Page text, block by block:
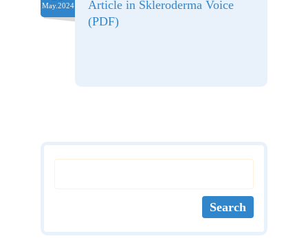
May.2024
Article in Skleroderma Voice
(PDF)